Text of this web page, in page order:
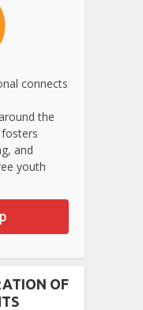
connects
the
and
youth
OF